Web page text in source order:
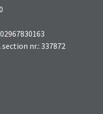
nr.: 337872